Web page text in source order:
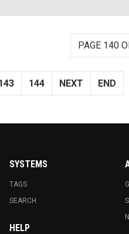
PAGE 140
144 NEXT END
SYSTEMS
TAGS
SEARCH
HELP